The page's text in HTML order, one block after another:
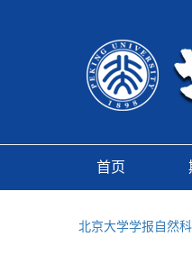
首页
北京大学学报自然